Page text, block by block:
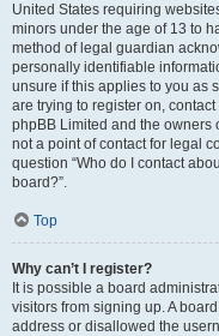
United States requiring
minors under the age of 13 to
method of legal guardian
personally identifiable
unsure if this applies to you as
are trying to register on,
phpBB Limited and the owners
not a point of contact for legal
question “Who do I contact
board?”.
Top
Why can’t I register?
It is possible a board
visitors from signing up. A
address or disallowed the